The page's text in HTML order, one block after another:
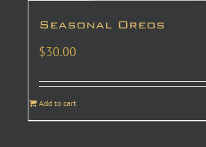
Seasonal Oreos
$30.00
Add to cart